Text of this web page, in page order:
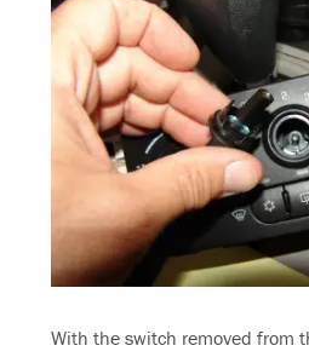
With the switch removed from